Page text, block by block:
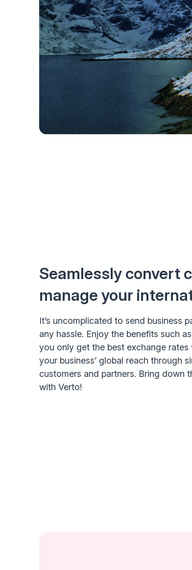
Seamlessly convert
manage your
It’s uncomplicated to send business
any hassle. Enjoy the benefits such
you only get the best exchange rates
your business’ global reach through
customers and partners. Bring down
with Verto!